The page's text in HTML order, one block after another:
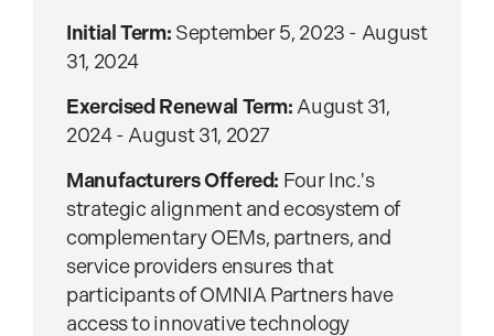
Initial Term: September 5, 2023 - August
31, 2024
Exercised Renewal Term: August 31,
2024 - August 31, 2027
Manufacturers Offered: Four Inc.'s
strategic alignment and ecosystem of
complementary OEMs, partners, and
service providers ensures that
participants of OMNIA Partners have
access to innovative technology